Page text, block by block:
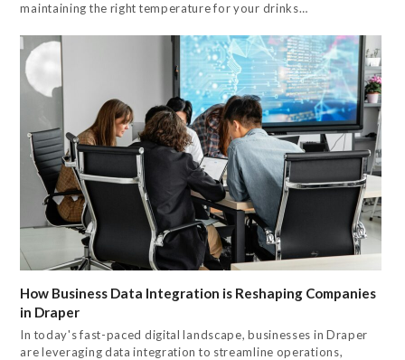
maintaining the right temperature for your drinks…
How Business Data Integration is Reshaping Companies
in Draper
In today's fast-paced digital landscape, businesses in Draper
are leveraging data integration to streamline operations,